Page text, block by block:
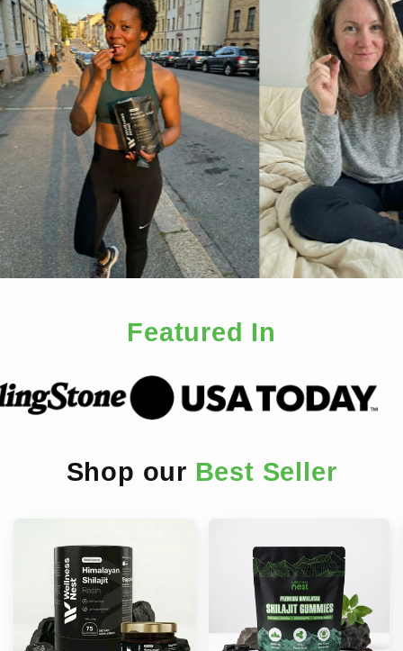
Featured In
Shop our Best Seller